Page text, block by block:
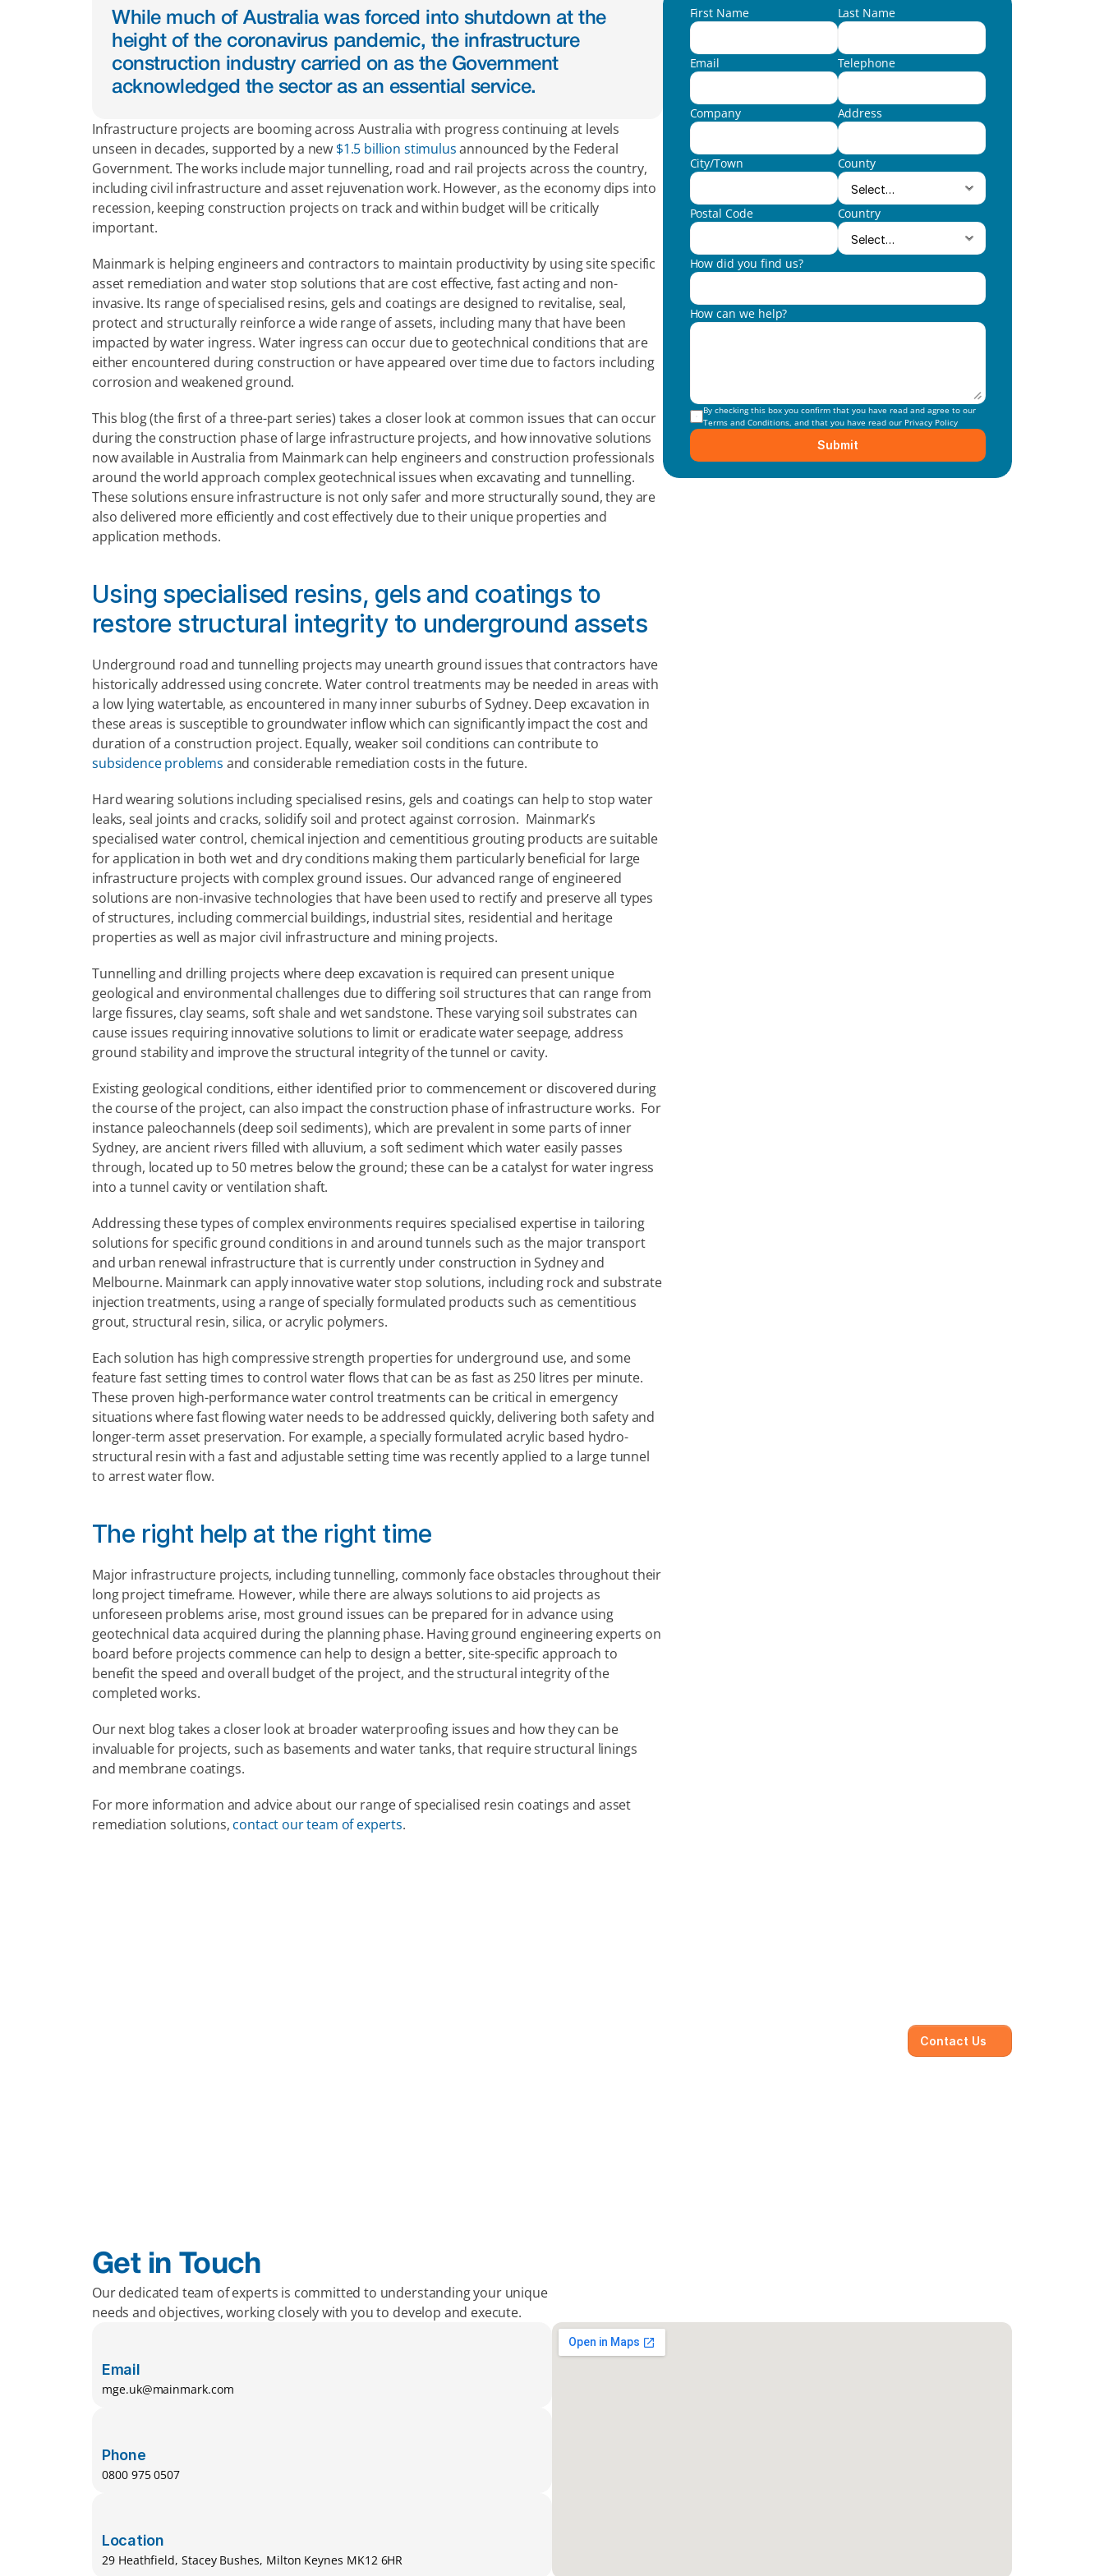
While much of Australia was forced into shutdown at the
height of the coronavirus pandemic, the infrastructure
construction industry carried on as the Government
acknowledged the sector as an essential service.
Infrastructure projects are booming across Australia with progress continuing at levels
unseen in decades, supported by a new $1.5 billion stimulus announced by the Federal
Government. The works include major tunnelling, road and rail projects across the country,
including civil infrastructure and asset rejuvenation work. However, as the economy dips into
recession, keeping construction projects on track and within budget will be critically
important.
Mainmark is helping engineers and contractors to maintain productivity by using site specific
asset remediation and water stop solutions that are cost effective, fast acting and non-
invasive. Its range of specialised resins, gels and coatings are designed to revitalise, seal,
protect and structurally reinforce a wide range of assets, including many that have been
impacted by water ingress. Water ingress can occur due to geotechnical conditions that are
either encountered during construction or have appeared over time due to factors including
corrosion and weakened ground.
This blog (the first of a three-part series) takes a closer look at common issues that can occur
during the construction phase of large infrastructure projects, and how innovative solutions
now available in Australia from Mainmark can help engineers and construction professionals
around the world approach complex geotechnical issues when excavating and tunnelling.
These solutions ensure infrastructure is not only safer and more structurally sound, they are
also delivered more efficiently and cost effectively due to their unique properties and
application methods.
Using specialised resins, gels and coatings to
restore structural integrity to underground assets
Underground road and tunnelling projects may unearth ground issues that contractors have
historically addressed using concrete. Water control treatments may be needed in areas with
a low lying watertable, as encountered in many inner suburbs of Sydney. Deep excavation in
these areas is susceptible to groundwater inflow which can significantly impact the cost and
subsidence problems and considerable remediation costs in the future.
Hard wearing solutions including specialised resins, gels and coatings can help to stop water
leaks, seal joints and cracks, solidify soil and protect against corrosion.  Mainmark’s
specialised water control, chemical injection and cementitious grouting products are suitable
for application in both wet and dry conditions making them particularly beneficial for large
infrastructure projects with complex ground issues. Our advanced range of engineered
solutions are non-invasive technologies that have been used to rectify and preserve all types
of structures, including commercial buildings, industrial sites, residential and heritage
properties as well as major civil infrastructure and mining projects.
Tunnelling and drilling projects where deep excavation is required can present unique
geological and environmental challenges due to differing soil structures that can range from
large fissures, clay seams, soft shale and wet sandstone. These varying soil substrates can
cause issues requiring innovative solutions to limit or eradicate water seepage, address
ground stability and improve the structural integrity of the tunnel or cavity.
Existing geological conditions, either identified prior to commencement or discovered during
the course of the project, can also impact the construction phase of infrastructure works.  For
instance paleochannels (deep soil sediments), which are prevalent in some parts of inner
Sydney, are ancient rivers filled with alluvium, a soft sediment which water easily passes
through, located up to 50 metres below the ground; these can be a catalyst for water ingress
into a tunnel cavity or ventilation shaft.
Addressing these types of complex environments requires specialised expertise in tailoring
solutions for specific ground conditions in and around tunnels such as the major transport
and urban renewal infrastructure that is currently under construction in Sydney and
Melbourne. Mainmark can apply innovative water stop solutions, including rock and substrate
injection treatments, using a range of specially formulated products such as cementitious
grout, structural resin, silica, or acrylic polymers.
Each solution has high compressive strength properties for underground use, and some
feature fast setting times to control water flows that can be as fast as 250 litres per minute.
These proven high-performance water control treatments can be critical in emergency
situations where fast flowing water needs to be addressed quickly, delivering both safety and
longer-term asset preservation. For example, a specially formulated acrylic based hydro-
structural resin with a fast and adjustable setting time was recently applied to a large tunnel
to arrest water flow.
The right help at the right time
Major infrastructure projects, including tunnelling, commonly face obstacles throughout their
long project timeframe. However, while there are always solutions to aid projects as
unforeseen problems arise, most ground issues can be prepared for in advance using
geotechnical data acquired during the planning phase. Having ground engineering experts on
board before projects commence can help to design a better, site-specific approach to
benefit the speed and overall budget of the project, and the structural integrity of the
completed works.
Our next blog takes a closer look at broader waterproofing issues and how they can be
invaluable for projects, such as basements and water tanks, that require structural linings
and membrane coatings.
For more information and advice about our range of specialised resin coatings and asset
remediation solutions, contact our team of experts.
First Name Last Name
Email Telephone
Company Address
City/Town County
Postal Code Country
How did you find us?
How can we help?
By checking this box you confirm that you have read and agree to our
Terms and Conditions, and that you have read our Privacy Policy
Submit
Contact Us
Get in Touch
Our dedicated team of experts is committed to understanding your unique
needs and objectives, working closely with you to develop and execute.
Email
mge.uk@mainmark.com
Phone
0800 975 0507
Location
29 Heathfield, Stacey Bushes, Milton Keynes MK12 6HR